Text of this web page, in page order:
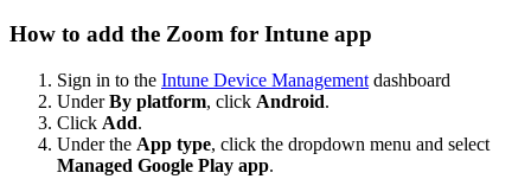
How to add the Zoom for Intune app
Sign in to the Intune Device Management dashboard
UnderBy platform, click Android.
Click Add.
Under the App type, click the dropdown menu and select
Managed Google Play app.